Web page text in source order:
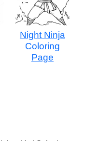
Night Ninja
Coloring
Page